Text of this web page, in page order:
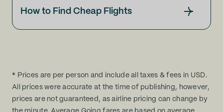
How to Find Cheap Flights
* Prices are per person and include all taxes & fees in USD.
All prices were accurate at the time of publishing, however,
prices are not guaranteed, as airline pricing can change by